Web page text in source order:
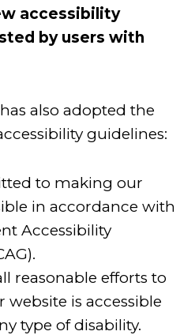
accessibility
by users with
also adopted the
guidelines:
to making our
in accordance with
Accessibility
reasonable efforts to
website is accessible
type of disability.